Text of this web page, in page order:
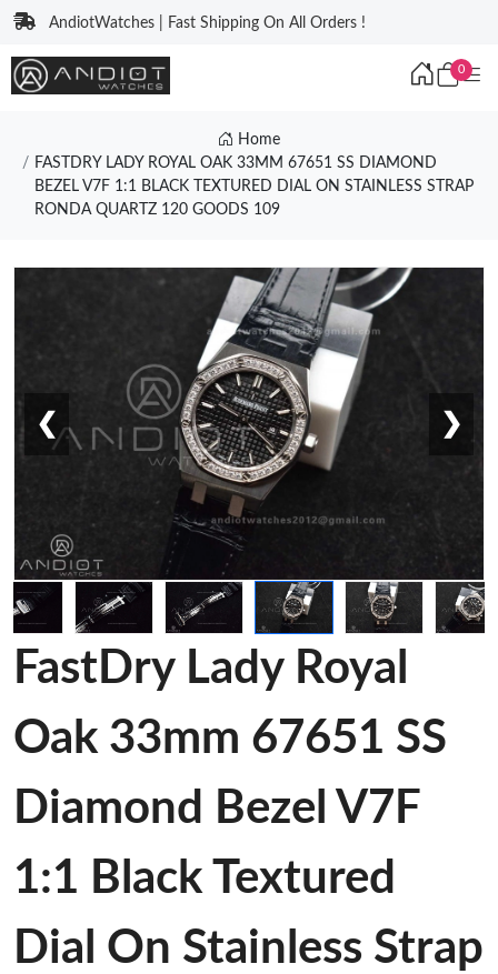
AndiotWatches | Fast Shipping On All Orders !
0
Home
FASTDRY LADY ROYAL OAK 33MM 67651 SS DIAMOND
BEZEL V7F 1:1 BLACK TEXTURED DIAL ON STAINLESS STRAP
RONDA QUARTZ 120 GOODS 109
❮ ❯
FastDry Lady Royal
Oak 33mm 67651 SS
Diamond Bezel V7F
1:1 Black Textured
Dial On Stainless Strap